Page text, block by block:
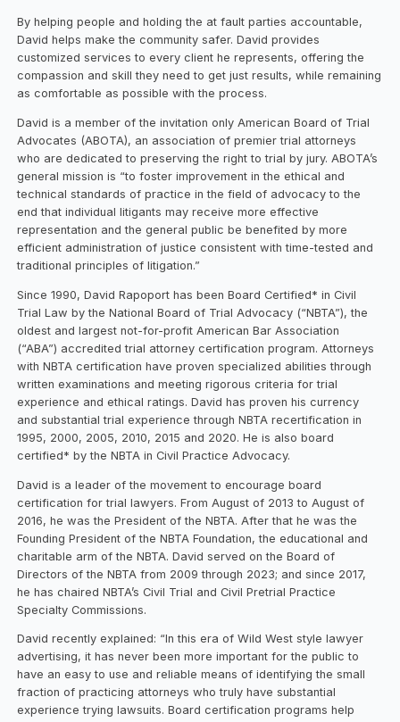
By helping people and holding the at fault parties accountable,
David helps make the community safer. David provides
customized services to every client he represents, offering the
compassion and skill they need to get just results, while remaining
as comfortable as possible with the process.
David is a member of the invitation only American Board of Trial
Advocates (ABOTA), an association of premier trial attorneys
who are dedicated to preserving the right to trial by jury. ABOTA’s
general mission is “to foster improvement in the ethical and
technical standards of practice in the field of advocacy to the
end that individual litigants may receive more effective
representation and the general public be benefited by more
efficient administration of justice consistent with time-tested and
traditional principles of litigation.”
Since 1990, David Rapoport has been Board Certified* in Civil
Trial Law by the National Board of Trial Advocacy (“NBTA”), the
oldest and largest not-for-profit American Bar Association
(“ABA”) accredited trial attorney certification program. Attorneys
with NBTA certification have proven specialized abilities through
written examinations and meeting rigorous criteria for trial
experience and ethical ratings. David has proven his currency
and substantial trial experience through NBTA recertification in
1995, 2000, 2005, 2010, 2015 and 2020. He is also board
certified* by the NBTA in Civil Practice Advocacy.
David is a leader of the movement to encourage board
certification for trial lawyers. From August of 2013 to August of
2016, he was the President of the NBTA. After that he was the
Founding President of the NBTA Foundation, the educational and
charitable arm of the NBTA. David served on the Board of
Directors of the NBTA from 2009 through 2023; and since 2017,
he has chaired NBTA’s Civil Trial and Civil Pretrial Practice
Specialty Commissions.
David recently explained: “In this era of Wild West style lawyer
advertising, it has never been more important for the public to
have an easy to use and reliable means of identifying the small
fraction of practicing attorneys who truly have substantial
experience trying lawsuits. Board certification programs help